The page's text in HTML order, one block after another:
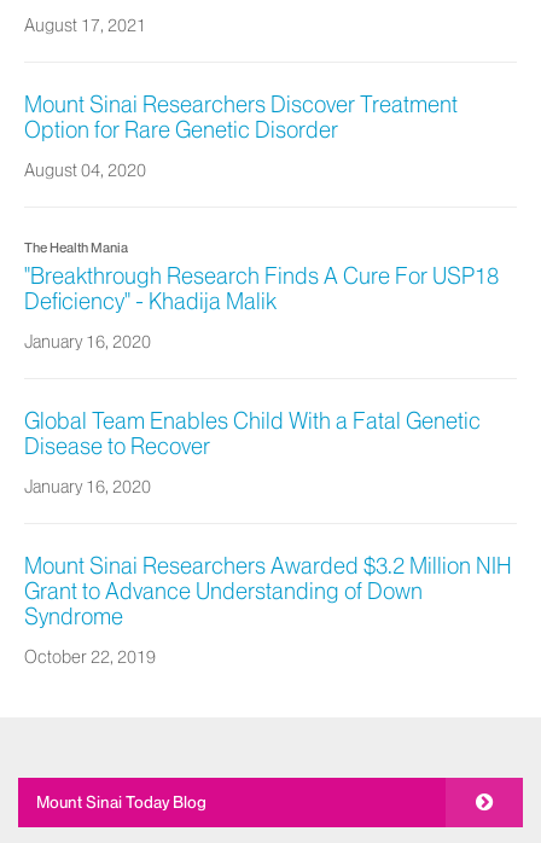
August 17, 2021
Mount Sinai Researchers Discover Treatment
Option for Rare Genetic Disorder
August 04, 2020
The Health Mania
"Breakthrough Research Finds A Cure For USP18
Deficiency" - Khadija Malik
January 16, 2020
Global Team Enables Child With a Fatal Genetic
Disease to Recover
January 16, 2020
Mount Sinai Researchers Awarded $3.2 Million NIH
Grant to Advance Understanding of Down
Syndrome
October 22, 2019
Mount Sinai Today Blog